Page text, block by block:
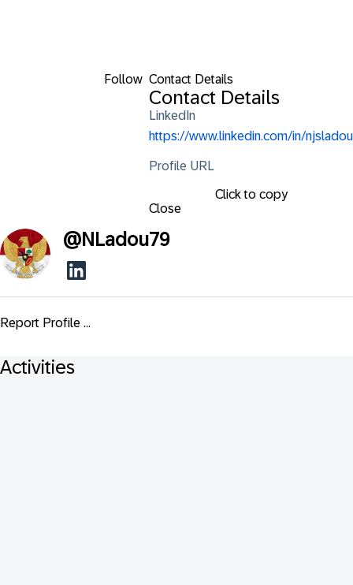
Follow Contact Details
Contact Details
LinkedIn
https://www.linkedin.com/in/njsladou
Profile URL
Click to copy
Close
@NLadou79
Report Profile ...
Activities